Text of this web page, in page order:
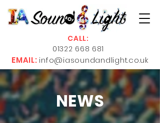
CALL:
01322 668 681
EMAIL: info@iasoundandlight.co.uk
NEWS